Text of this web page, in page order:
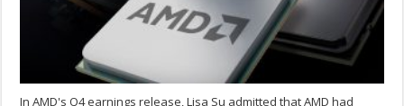
In AMD's Q4 earnings release, Lisa Su admitted that AMD had